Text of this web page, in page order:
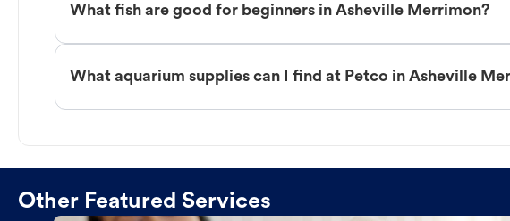
What fish are good for beginners in Asheville Merrimon?
What aquarium supplies can I find at Petco in Asheville
Other Featured Services